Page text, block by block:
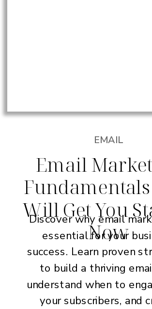
EMAIL
Email
Will Get You
Now
Discover why email
essential for your
success. Learn proven
to build a thriving
understand when to
your subscribers, and